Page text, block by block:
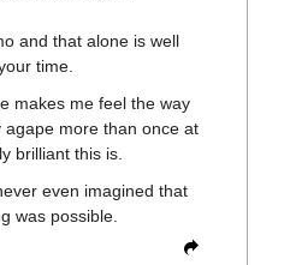
and that alone is well
time.
makes me feel the way
agape more than once at
brilliant this is.
even imagined that
was possible.